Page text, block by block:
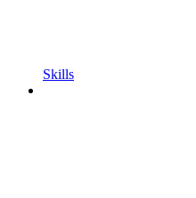
Skills